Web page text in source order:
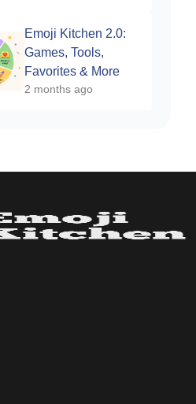
Emoji Kitchen 2.0:
Games, Tools,
Favorites & More
2 months ago